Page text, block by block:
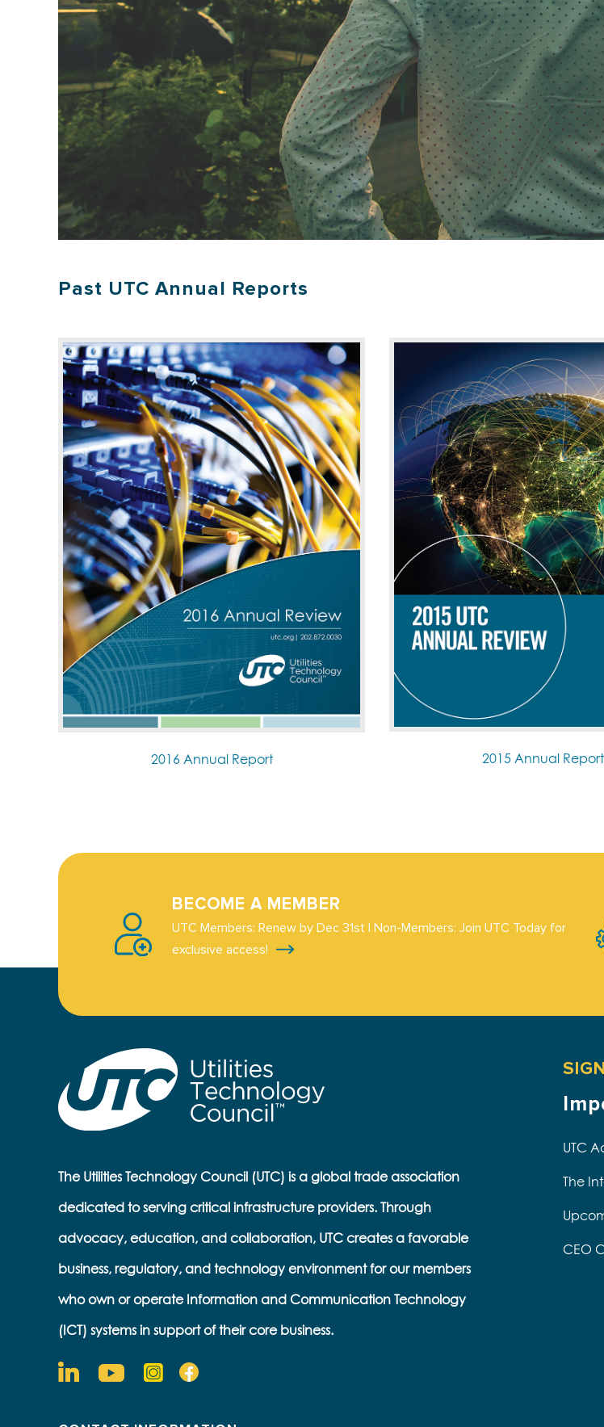
Past UTC Annual Reports
2016 Annual Report 2015 Annual Report
BECOME A MEMBER
UTC Members: Renew by Dec 31st | Non-Members: Join UTC Today for
exclusive access!
The Utilities Technology Council (UTC) is a global trade association
dedicated to serving critical infrastructure providers. Through
advocacy, education, and collaboration, UTC creates a favorable
business, regulatory, and technology environment for our members
who own or operate Information and Communication Technology
(ICT) systems in support of their core business.
UTC
The
CEO